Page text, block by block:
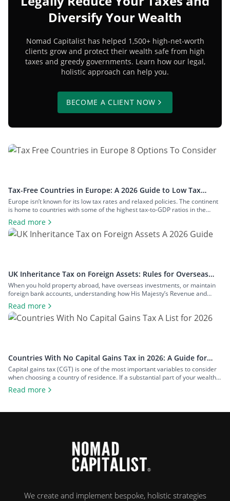
Diversify Your Wealth
Nomad Capitalist has helped 1,500+ high-net-worth
clients grow and protect their wealth safe from high
taxes and greedy governments. Learn how our legal,
holistic approach can help you.
BECOME A CLIENT NOW
Tax-Free Countries in Europe: A 2026 Guide to Low Tax
Rates
Europe isn’t known for its low tax rates and relaxed policies. The continent
is home to countries with some of the highest tax-to-GDP ratios in the
world, such as Denmark and Austria, and has maintained a concerted
effort to reduce tax avoidance opportunities. Still, if you know where to look
and how to structure your […]
Read more
UK Inheritance Tax on Foreign Assets: Rules for Overseas
Property and Inheritance From Abroad
When you hold property abroad, have overseas investments, or maintain
foreign bank accounts, understanding how His Majesty’s Revenue and
Customs (HMRC) applies inheritance tax to foreign assets is a central
consideration for estate planning. With the tax rules changing in 2025 to
bring more foreign property within the scope of inheritance tax, you could
Read more
Countries With No Capital Gains Tax in 2026: A Guide for
Expats and Investors
Capital gains tax (CGT) is one of the most important variables to consider
when choosing a country of residence. If a substantial part of your wealth
comes from investments such as stocks, property, a business you plan to
exit, or crypto, the difference between living in a high-tax country and a
Read more
We create and implement bespoke, holistic strategies